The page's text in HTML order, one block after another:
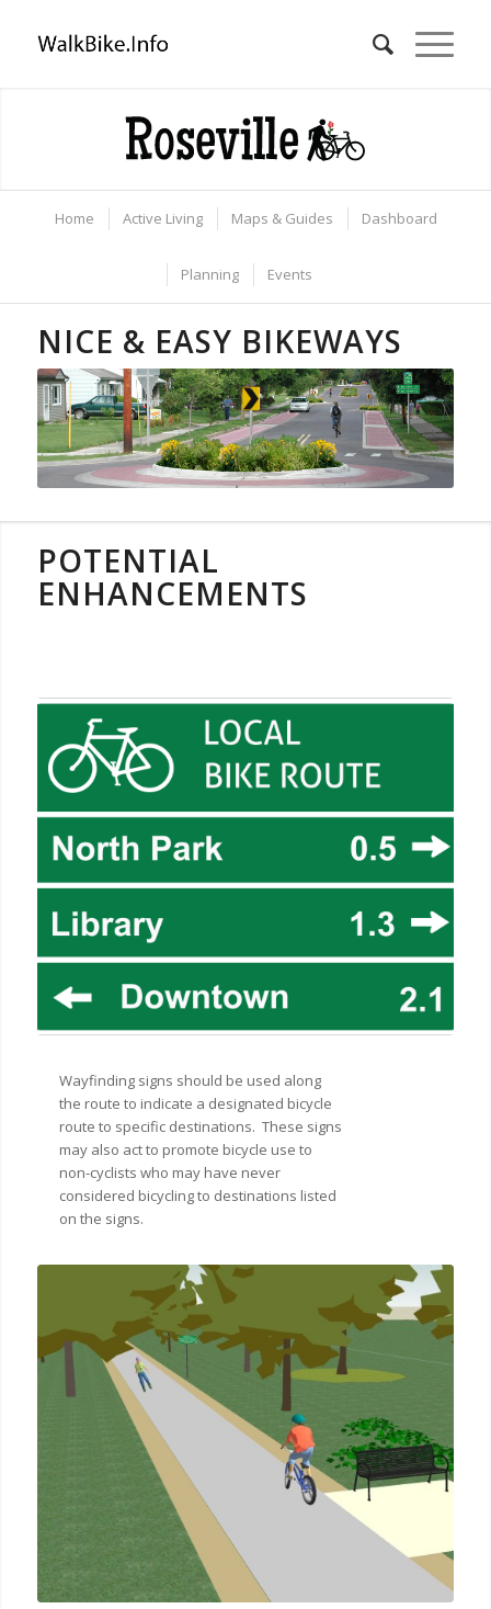
Home Active Living Maps & Guides Dashboard
Planning Events
NICE & EASY BIKEWAYS
POTENTIAL
ENHANCEMENTS
Wayfinding signs should be used along
the route to indicate a designated bicycle
route to specific destinations. These signs
may also act to promote bicycle use to
non-cyclists who may have never
considered bicycling to destinations listed
on the signs.